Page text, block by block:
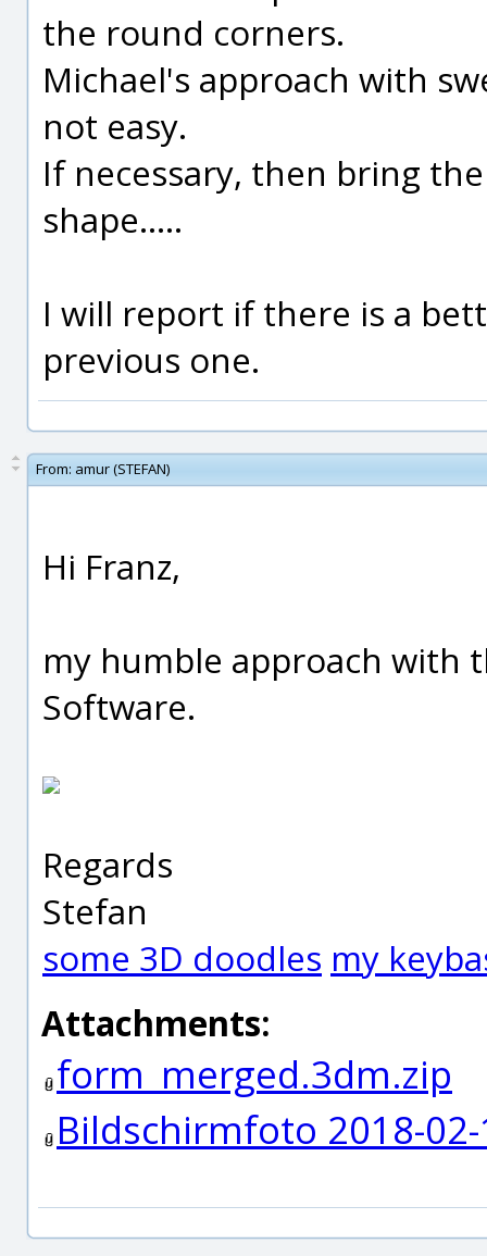
the round corners.
Michael's approach with
not easy.
If necessary, then bring
shape.....
I will report if there is a
previous one.
From: amur (STEFAN)
Hi Franz,
my humble approach with
Software.
Regards
Stefan
some 3D doodles my
Attachments:
form_merged.3dm.zip
Bildschirmfoto 2018-